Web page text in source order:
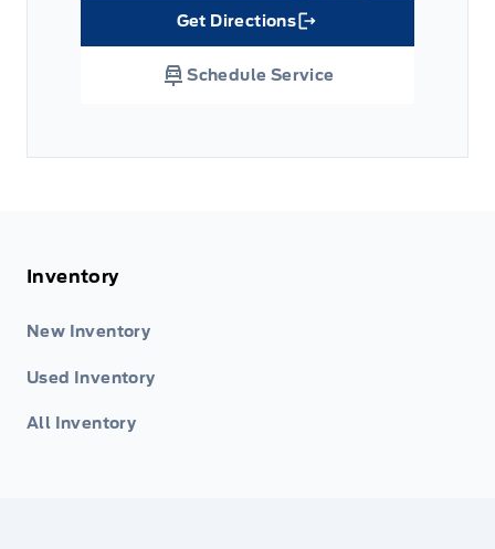
Get Directions
Link Icon
Schedule Service
Inventory
New Inventory
Used Inventory
All Inventory